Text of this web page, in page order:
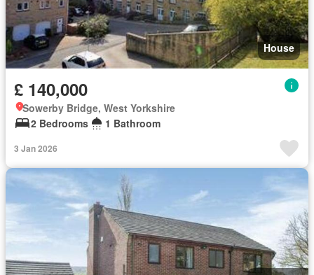
House
£ 140,000
Sowerby Bridge, West Yorkshire
2 Bedrooms
1 Bathroom
3 Jan 2026